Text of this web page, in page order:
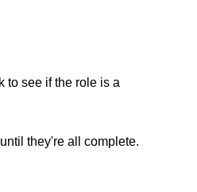
to see if the role is a
they're all complete.